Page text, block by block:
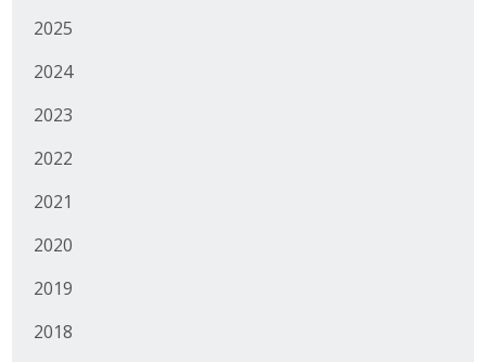
2025
2024
2023
2022
2021
2020
2019
2018